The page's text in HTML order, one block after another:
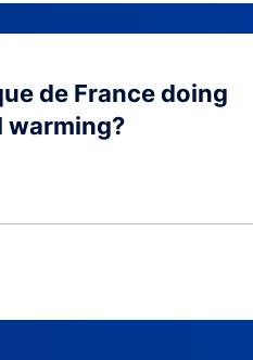
de France doing
warming?